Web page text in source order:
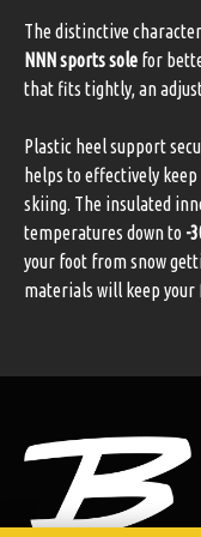
The distinctive
NNN sports sole for
that fits tightly, an
Plastic heel support
helps to effectively
skiing. The insulated
temperatures down to -
your foot from snow
materials will keep